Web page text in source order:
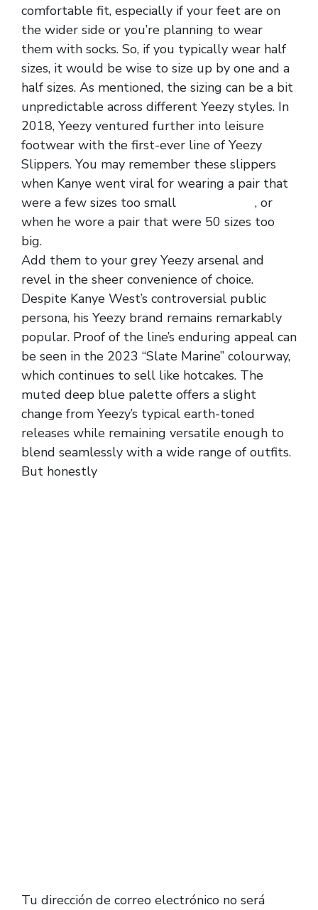
comfortable fit, especially if your feet are on
the wider side or you’re planning to wear
them with socks. So, if you typically wear half
sizes, it would be wise to size up by one and a
half sizes. As mentioned, the sizing can be a bit
unpredictable across different Yeezy styles. In
2018, Yeezy ventured further into leisure
footwear with the first-ever line of Yeezy
Slippers. You may remember these slippers
when Kanye went viral for wearing a pair that
were a few sizes too small
, or
when he wore a pair that were 50 sizes too
big.
Add them to your grey Yeezy arsenal and
revel in the sheer convenience of choice.
Despite Kanye West’s controversial public
persona, his Yeezy brand remains remarkably
popular. Proof of the line’s enduring appeal can
be seen in the 2023 “Slate Marine” colourway,
which continues to sell like hotcakes. The
muted deep blue palette offers a slight
change from Yeezy’s typical earth-toned
releases while remaining versatile enough to
blend seamlessly with a wide range of outfits.
But honestly
Tu dirección de correo electrónico no será